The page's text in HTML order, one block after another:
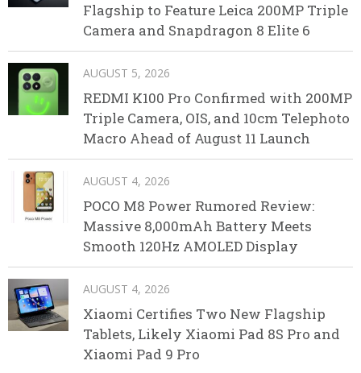
Flagship to Feature Leica 200MP Triple
Camera and Snapdragon 8 Elite 6
AUGUST 5, 2026
REDMI K100 Pro Confirmed with 200MP
Triple Camera, OIS, and 10cm Telephoto
Macro Ahead of August 11 Launch
AUGUST 4, 2026
POCO M8 Power Rumored Review:
Massive 8,000mAh Battery Meets
Smooth 120Hz AMOLED Display
AUGUST 4, 2026
Xiaomi Certifies Two New Flagship
Tablets, Likely Xiaomi Pad 8S Pro and
Xiaomi Pad 9 Pro